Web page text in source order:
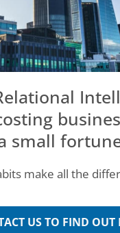
small
make all the
US TO FIND OUT